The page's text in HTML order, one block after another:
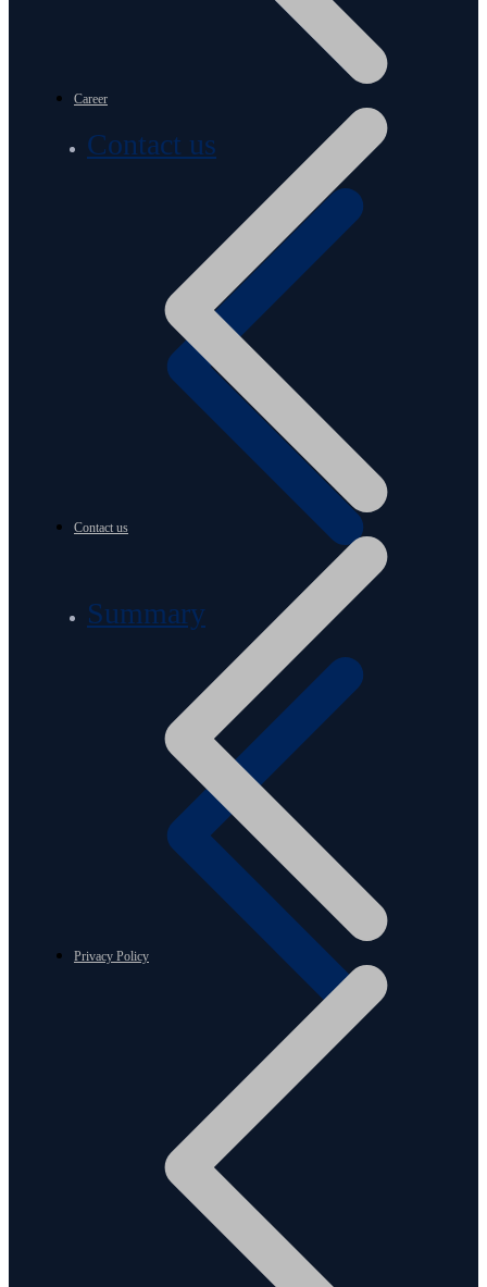
Contact us
Summary
Career
Contact us
Privacy Policy